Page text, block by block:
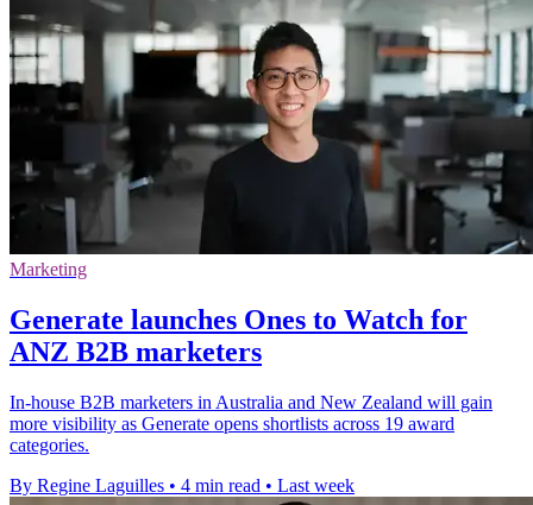
Marketing
Generate launches Ones to Watch for
ANZ B2B marketers
In-house B2B marketers in Australia and New Zealand will gain
more visibility as Generate opens shortlists across 19 award
categories.
By Regine Laguilles • 4 min read • Last week